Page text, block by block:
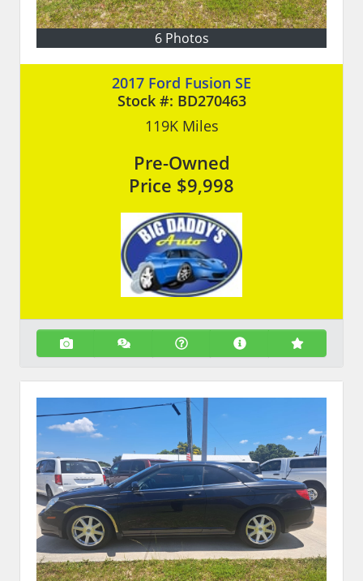
6 Photos
2017 Ford Fusion SE
Stock #: BD270463
119KMiles
Pre-Owned
Price $9,998